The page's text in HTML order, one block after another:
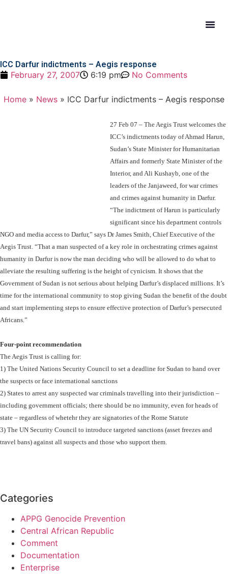
ICC Darfur indictments – Aegis response
February 27, 2007 6:19 pm No Comments
Home » News » ICC Darfur indictments – Aegis response
27 Feb 07 – The Aegis Trust welcomes the
ICC’s indictments today of Ahmad Harun,
Sudan’s State Minister for Humanitarian
Affairs and formerly State Minister of the
Interior, and Ali Kushayb, one of the
leaders of the Janjaweed, for war crimes
and crimes against humanity in Darfur.
“The indictment of Harun is particularly
significant since his department controls
NGO and media access to Darfur,” says Dr James Smith, Chief Executive of the
Aegis Trust. “That a man suspected of a key role in orchestrating crimes against
humanity in Darfur is now the man deciding who will be allowed to do what to
alleviate the resulting suffering is the height of cynicism. It shows that the
Government of Sudan is not serious about helping Darfur’s displaced millions. It’s
time for the international community to stop giving Sudan the benefit of the doubt
and start implementing steps to ensure effective protection of Darfur’s persecuted
Africans.”
Four-point recommendation
The Aegis Trust is calling for:
1) The United Nations Security Council to set a deadline for Sudan to hand over
the suspects or face international sanctions
2) States to arrest any suspected war criminals travelling into their jurisdiction –
including government officials; there should be no immunity, even for heads of
state – regardless of whetehr they are signatories of the Rome Statute
3) The UN Security Council to introduce targeted sanctions (asset freezes and
travel bans) against all suspects and those who support them.
Categories
APPG Genocide Prevention
Central African Republic
Comment
Documentation
Enterprise